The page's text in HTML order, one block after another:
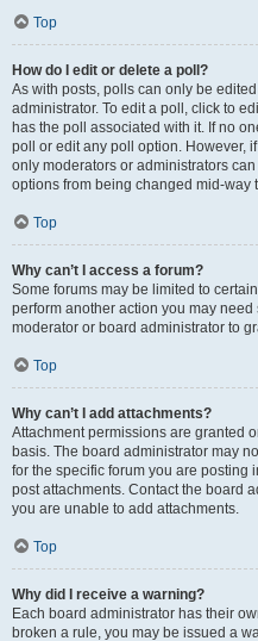
Top
How do I edit or delete a poll?
As with posts, polls can only be
administrator. To edit a poll, click to
has the poll associated with it. If no
poll or edit any poll option. However,
only moderators or administrators
options from being changed mid-way
Top
Why can’t I access a forum?
Some forums may be limited to
perform another action you may
moderator or board administrator to
Top
Why can’t I add attachments?
Attachment permissions are granted
basis. The board administrator may
for the specific forum you are posting
post attachments. Contact the board
you are unable to add attachments.
Top
Why did I receive a warning?
Each board administrator has their
broken a rule, you may be issued a